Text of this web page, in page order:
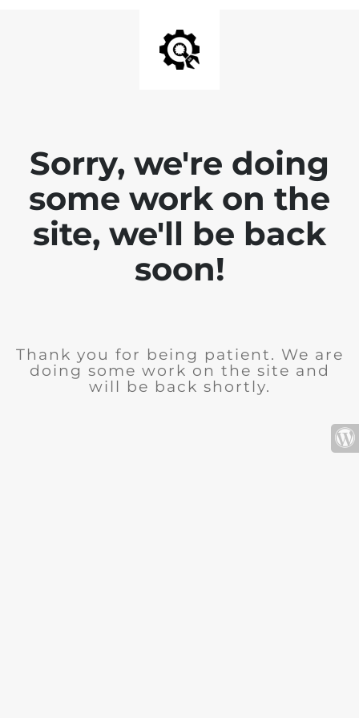
Sorry, we're doing
some work on the
site, we'll be back
soon!
Thank you for being patient. We are
doing some work on the site and
will be back shortly.